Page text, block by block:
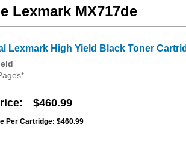
Lexmark MX717de
Lexmark High Yield Black Toner
$460.99
Per Cartridge: $460.99